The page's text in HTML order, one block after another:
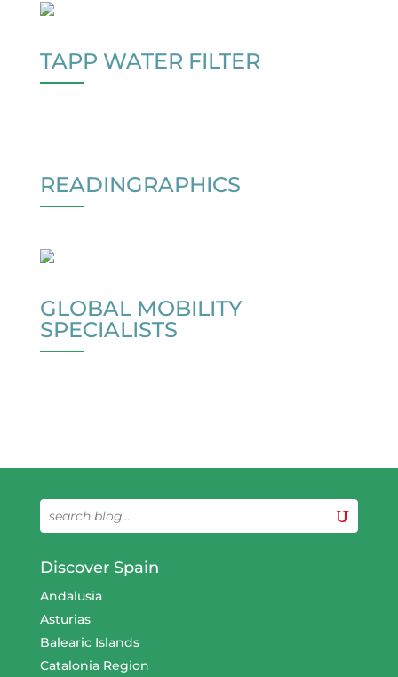
TAPP WATER FILTER
READINGRAPHICS
GLOBAL MOBILITY
SPECIALISTS
Discover Spain
Andalusia
Asturias
Balearic Islands
Catalonia Region